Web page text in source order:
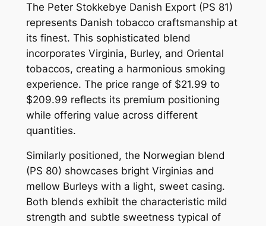
The Peter Stokkebye Danish Export (PS 81)
represents Danish tobacco craftsmanship at
its finest. This sophisticated blend
incorporates Virginia, Burley, and Oriental
tobaccos, creating a harmonious smoking
experience. The price range of $21.99 to
$209.99 reflects its premium positioning
while offering value across different
quantities.
Similarly positioned, the Norwegian blend
(PS 80) showcases bright Virginias and
mellow Burleys with a light, sweet casing.
Both blends exhibit the characteristic mild
strength and subtle sweetness typical of